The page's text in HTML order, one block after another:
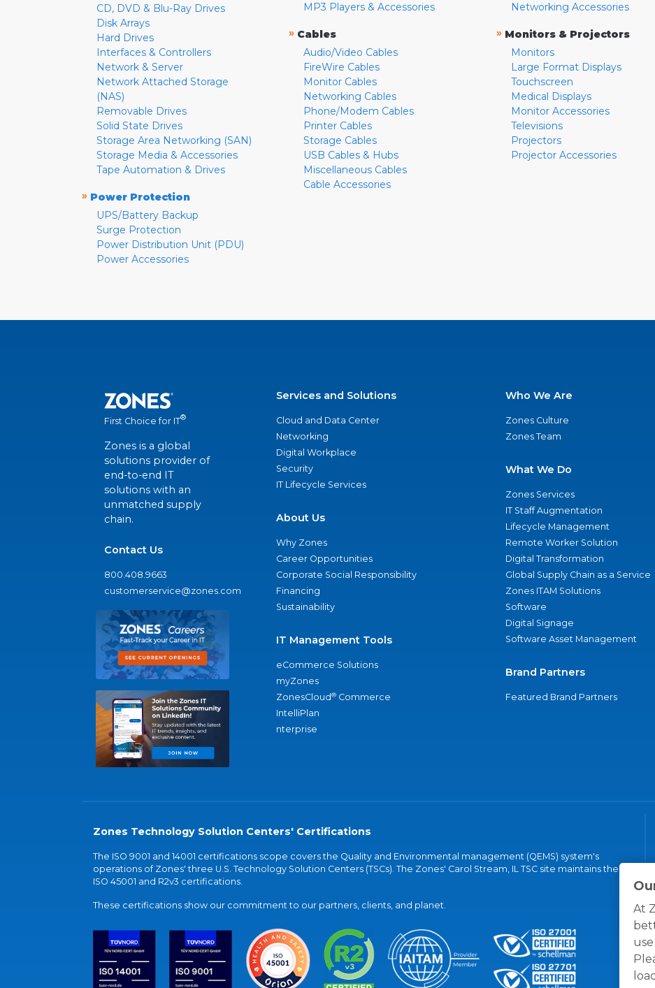
At
CD, DVD & Blu-Ray Drives
Disk Arrays
Hard Drives
Interfaces & Controllers
Network & Server
Network Attached Storage
(NAS)
Removable Drives
Solid State Drives
Storage Area Networking (SAN)
Storage Media & Accessories
Tape Automation & Drives
» Power Protection
UPS/Battery Backup
Surge Protection
Power Distribution Unit (PDU)
Power Accessories
MP3 Players & Accessories
» Cables
Audio/Video Cables
FireWire Cables
Monitor Cables
Networking Cables
Phone/Modem Cables
Printer Cables
Storage Cables
USB Cables & Hubs
Miscellaneous Cables
Cable Accessories
Networking Accessories
» Monitors & Projectors
Monitors
Large Format Displays
Touchscreen
Medical Displays
Monitor Accessories
Televisions
Projectors
Projector Accessories
First Choice for IT®
Zones is a global
solutions provider of
end-to-end IT
solutions with an
unmatched supply
chain.
Contact Us
800.408.9663
customerservice@zones.com
Services and Solutions
Cloud and Data Center
Networking
Digital Workplace
Security
IT Lifecycle Services
About Us
Why Zones
Career Opportunities
Corporate Social Responsibility
Financing
Sustainability
IT Management Tools
eCommerce Solutions
myZones
ZonesCloud® Commerce
IntelliPlan
nterprise
Who We Are
Zones Culture
Zones Team
What We Do
Zones Services
IT Staff Augmentation
Lifecycle Management
Remote Worker Solution
Digital Transformation
Global Supply Chain as a Service
Zones ITAM Solutions
Software
Digital Signage
Software Asset Management
Brand Partners
Featured Brand Partners
Zones Technology Solution Centers' Certifications
The ISO 9001 and 14001 certifications scope covers the Quality and Environmental management (QEMS) system's
operations of Zones' three U.S. Technology Solution Centers (TSCs). The Zones' Carol Stream, IL TSC site maintains the
ISO 45001 and R2v3 certifications.
These certifications show our commitment to our partners, clients, and planet.